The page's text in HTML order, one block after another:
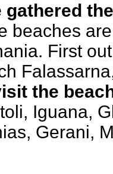
gathered
beaches
First
the
Iguana,
Gerani,